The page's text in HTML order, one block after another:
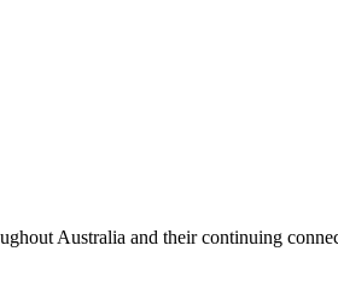
Australia and their continuing